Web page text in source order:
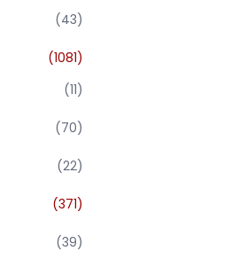
(43)
(1081)
(11)
(70)
(22)
(371)
(39)